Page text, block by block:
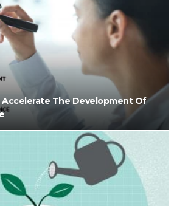
Accelerate The Development Of